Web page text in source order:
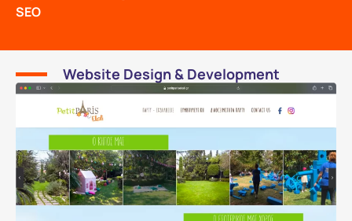
SEO
Website Design & Development